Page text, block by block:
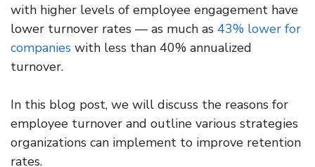
with higher levels of employee engagement have
lower turnover rates — as much as 43% lower for
companies with less than 40% annualized
turnover.
In this blog post, we will discuss the reasons for
employee turnover and outline various strategies
organizations can implement to improve retention
rates.